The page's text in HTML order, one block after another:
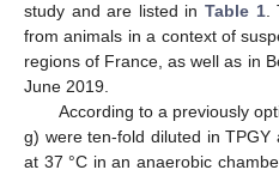
study and are listed in Table 1.
from animals in a context of
regions of France, as well as in
June 2019.
According to a previously
g) were ten-fold diluted in
at 37 °C in an anaerobic